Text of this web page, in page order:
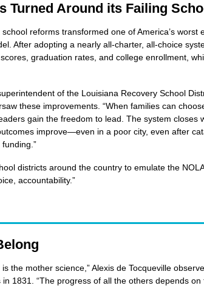
Turned Around its Failing
school reforms transformed one of America’s worst
After adopting a nearly all-charter, all-choice
graduation rates, and college enrollment,
of the Louisiana Recovery School
these improvements. “When families can
gain the freedom to lead. The system closes
improve—even in a poor city, even after
districts around the country to emulate the
accountability.”
the mother science,” Alexis de Tocqueville
1831. “The progress of all the others depends on